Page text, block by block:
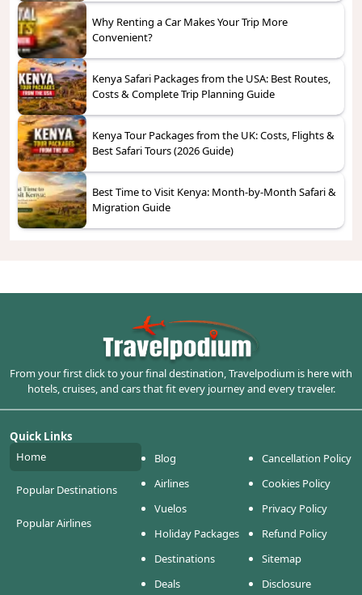
Why Renting a Car Makes Your Trip More
Convenient?
Kenya Safari Packages from the USA: Best Routes,
Costs & Complete Trip Planning Guide
Kenya Tour Packages from the UK: Costs, Flights &
Best Safari Tours (2026 Guide)
Best Time to Visit Kenya: Month-by-Month Safari &
Migration Guide
From your first click to your final destination, Travelpodium is here with
hotels, cruises, and cars that fit every journey and every traveler.
Quick Links
Home
Popular Destinations
Popular Airlines
Blog
Airlines
Vuelos
Holiday Packages
Destinations
Deals
Cancellation Policy
Cookies Policy
Privacy Policy
Refund Policy
Sitemap
Disclosure